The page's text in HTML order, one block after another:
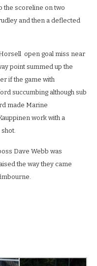
the scoreline on two
and then a deflected
open goal miss near
point summed up the
if the game with
succumbing although sub
made Marine
work with a
Dave Webb was
the way they came